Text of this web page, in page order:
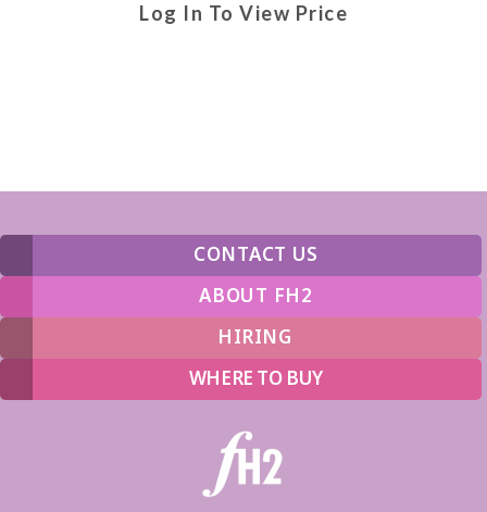
Log In To View Price
CONTACT US
ABOUT FH2
HIRING
WHERE TO BUY